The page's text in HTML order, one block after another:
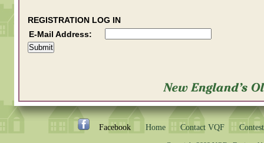
REGISTRATION LOG IN
E-Mail Address:
Facebook Home Contact VQF Contest